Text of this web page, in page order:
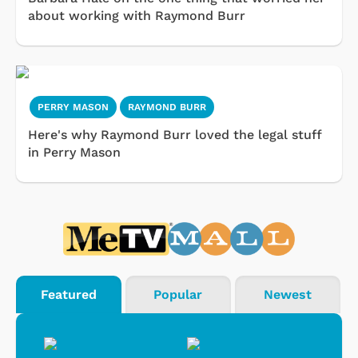
about working with Raymond Burr
PERRY MASON RAYMOND BURR
Here's why Raymond Burr loved the legal stuff
in Perry Mason
Featured Popular Newest